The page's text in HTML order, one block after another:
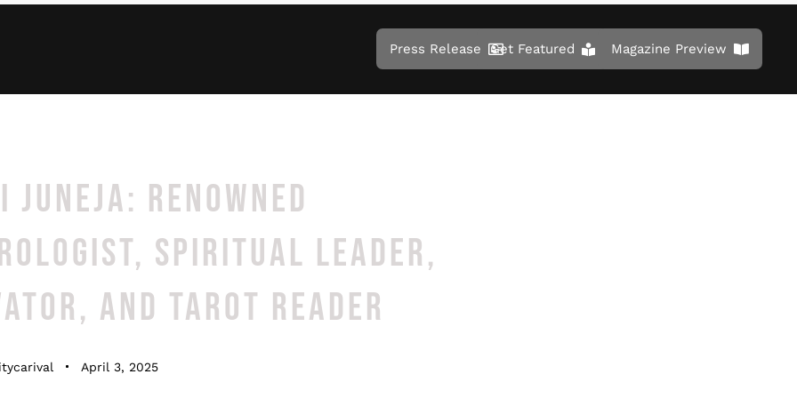
Press Release Get Featured Magazine Preview
JUNEJA: RENOWNED
SPIRITUAL LEADER,
AND TAROT READER
April 3, 2025